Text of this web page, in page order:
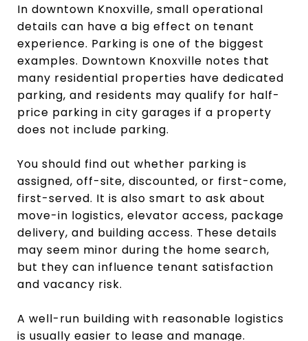
In downtown Knoxville, small operational
details can have a big effect on tenant
experience. Parking is one of the biggest
examples. Downtown Knoxville notes that
many residential properties have dedicated
parking, and residents may qualify for half-
price parking in city garages if a property
does not include parking.
You should find out whether parking is
assigned, off-site, discounted, or first-come,
first-served. It is also smart to ask about
move-in logistics, elevator access, package
delivery, and building access. These details
may seem minor during the home search,
but they can influence tenant satisfaction
and vacancy risk.
A well-run building with reasonable logistics
is usually easier to lease and manage.